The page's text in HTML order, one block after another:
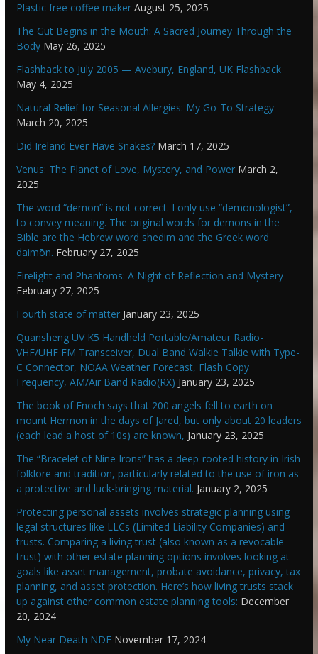
Plastic free coffee maker August 25, 2025
The Gut Begins in the Mouth: A Sacred Journey Through the
Body May 26, 2025
Flashback to July 2005 — Avebury, England, UK Flashback
May 4, 2025
Natural Relief for Seasonal Allergies: My Go-To Strategy
March 20, 2025
Did Ireland Ever Have Snakes? March 17, 2025
Venus: The Planet of Love, Mystery, and Power March 2,
2025
The word “demon” is not correct. I only use “demonologist”,
to convey meaning. The original words for demons in the
Bible are the Hebrew word shedim and the Greek word
daimōn. February 27, 2025
Firelight and Phantoms: A Night of Reflection and Mystery
February 27, 2025
Fourth state of matter January 23, 2025
Quansheng UV K5 Handheld Portable/Amateur Radio-
VHF/UHF FM Transceiver, Dual Band Walkie Talkie with Type-
C Connector, NOAA Weather Forecast, Flash Copy
Frequency, AM/Air Band Radio(RX) January 23, 2025
The book of Enoch says that 200 angels fell to earth on
mount Hermon in the days of Jared, but only about 20 leaders
(each lead a host of 10s) are known, January 23, 2025
The “Bracelet of Nine Irons” has a deep-rooted history in Irish
folklore and tradition, particularly related to the use of iron as
a protective and luck-bringing material. January 2, 2025
Protecting personal assets involves strategic planning using
legal structures like LLCs (Limited Liability Companies) and
trusts. Comparing a living trust (also known as a revocable
trust) with other estate planning options involves looking at
goals like asset management, probate avoidance, privacy, tax
planning, and asset protection. Here’s how living trusts stack
up against other common estate planning tools: December
20, 2024
My Near Death NDE November 17, 2024